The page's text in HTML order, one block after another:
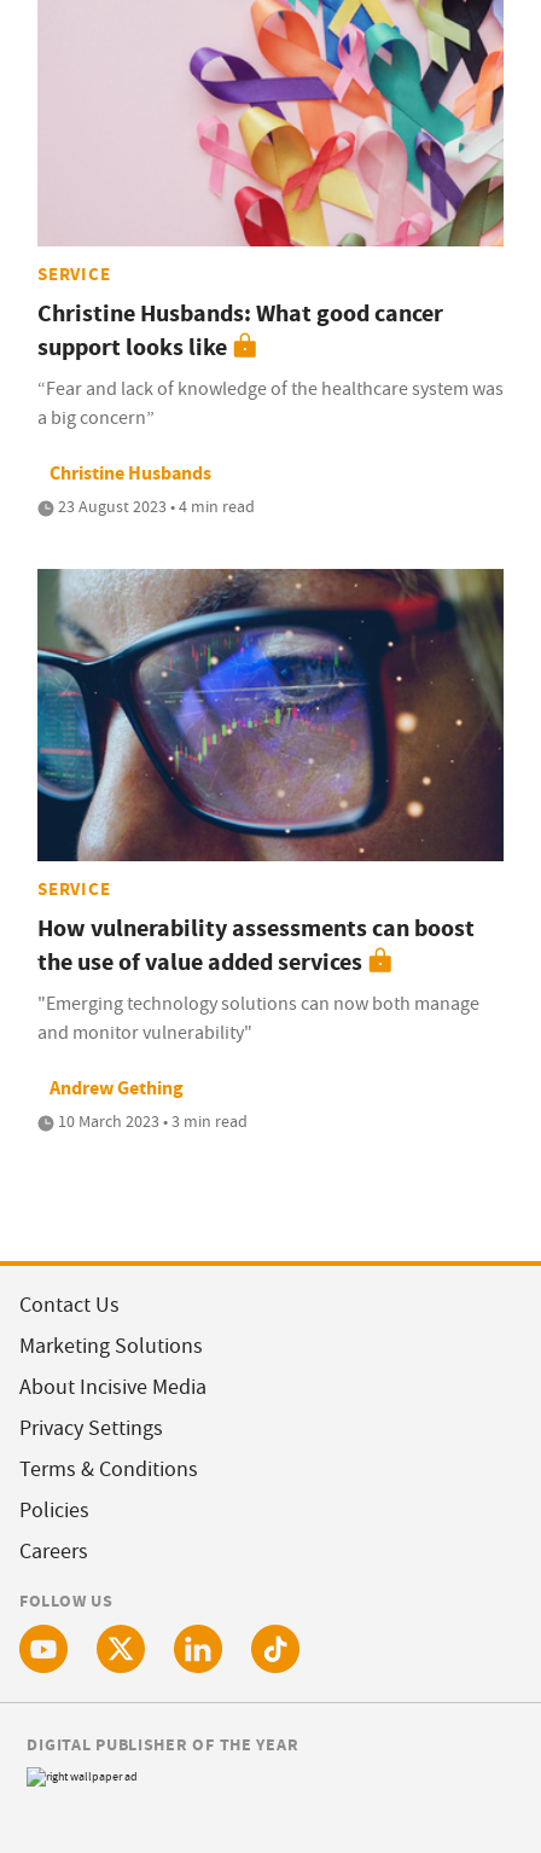
SERVICE
Christine Husbands: What good cancer
support looks like
“Fear and lack of knowledge of the healthcare system was
a big concern”
Christine Husbands
23 August 2023 • 4 min read
SERVICE
How vulnerability assessments can boost
the use of value added services
"Emerging technology solutions can now both manage
and monitor vulnerability"
Andrew Gething
10 March 2023 • 3 min read
Contact Us
Marketing Solutions
About Incisive Media
Privacy Settings
Terms & Conditions
Policies
Careers
FOLLOW US
DIGITAL PUBLISHER OF THE YEAR